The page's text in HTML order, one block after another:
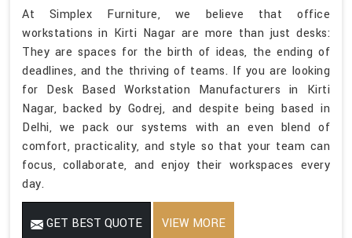
At Simplex Furniture, we believe that office
workstations in Kirti Nagar are more than just desks:
They are spaces for the birth of ideas, the ending of
deadlines, and the thriving of teams. If you are looking
for Desk Based Workstation Manufacturers in Kirti
Nagar, backed by Godrej, and despite being based in
Delhi, we pack our systems with an even blend of
comfort, practicality, and style so that your team can
focus, collaborate, and enjoy their workspaces every
day.
GET BEST QUOTE VIEW MORE